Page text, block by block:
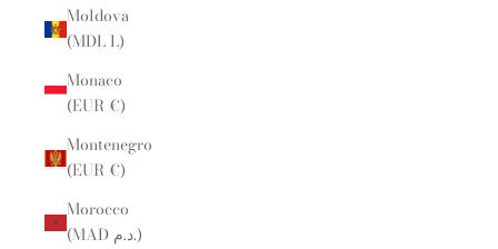
Moldova
(MDL L)
Monaco
(EUR €)
Montenegro
(EUR €)
Morocco
(MAD د.م.)